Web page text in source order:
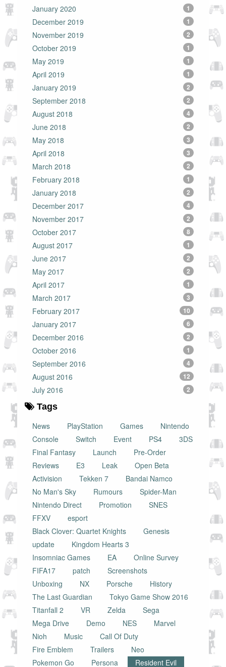
January 2020
1
December 2019 1
November 2019 2
October 2019 1
May 2019 1
April 2019 1
January 2019 2
September 2018 2
August 2018 4
June 2018 2
May 2018 3
April 2018 3
March 2018 2
February 2018 1
January 2018 2
December 2017 4
November 2017 2
October 2017 8
August 2017 1
June 2017 2
May 2017 2
April 2017 1
March 2017 3
February 2017 10
January 2017 6
December 2016 2
October 2016 1
September 2016 4
August 2016 12
July 2016 2
Tags
News
PlayStation Games
Nintendo
Console
Switch Event PS4
3DS
Final Fantasy
Launch
Pre-Order
Reviews
E3 Leak
Open Beta
Activision
Tekken 7
Bandai Namco
No Man's Sky
Rumours
Spider-Man
Nintendo Direct
Promotion
SNES
FFXV
esport
Black Clover: Quartet Knights
Genesis
update
Kingdom Hearts 3
Insomniac Games
EA
Online Survey
FIFA17
patch
Screenshots
Unboxing
NX Porsche
History
The Last Guardian
Tokyo Game Show 2016
Titanfall 2
VR Zelda
Sega
Mega Drive
Demo NES
Marvel
Nioh
Music
Call Of Duty
Fire Emblem
Trailers
Neo
Pokemon Go
Persona
Resident Evil